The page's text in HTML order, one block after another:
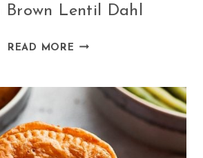
Brown Lentil Dahl
READ MORE VEGAN
DAHL